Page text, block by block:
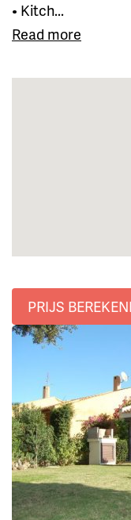
• Kitch...
Read more
PRIJS